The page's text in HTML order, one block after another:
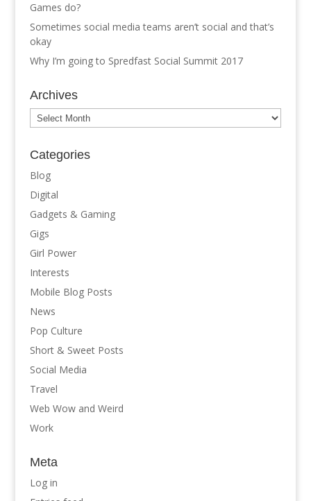
Games do?
Sometimes social media teams aren’t social and that’s
okay
Why I’m going to Spredfast Social Summit 2017
Archives
Archives
Categories
Blog
Digital
Gadgets & Gaming
Gigs
Girl Power
Interests
Mobile Blog Posts
News
Pop Culture
Short & Sweet Posts
Social Media
Travel
Web Wow and Weird
Work
Meta
Log in